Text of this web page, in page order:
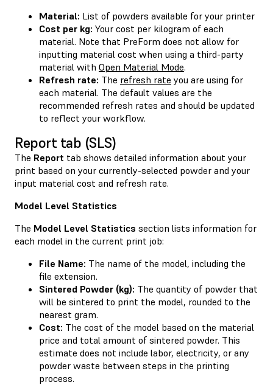
Material: List of powders available for your printer
Cost per kg: Your cost per kilogram of each
material. Note that PreForm does not allow for
inputting material cost when using a third-party
material with Open Material Mode.
Refresh rate: The refresh rate you are using for
each material. The default values are the
recommended refresh rates and should be updated
to reflect your workflow.
Report tab (SLS)
The Report tab shows detailed information about your
print based on your currently-selected powder and your
input material cost and refresh rate.
Model Level Statistics
The Model Level Statistics section lists information for
each model in the current print job:
File Name: The name of the model, including the
file extension.
Sintered Powder (kg): The quantity of powder that
will be sintered to print the model, rounded to the
nearest gram.
Cost: The cost of the model based on the material
price and total amount of sintered powder. This
estimate does not include labor, electricity, or any
powder waste between steps in the printing
process.